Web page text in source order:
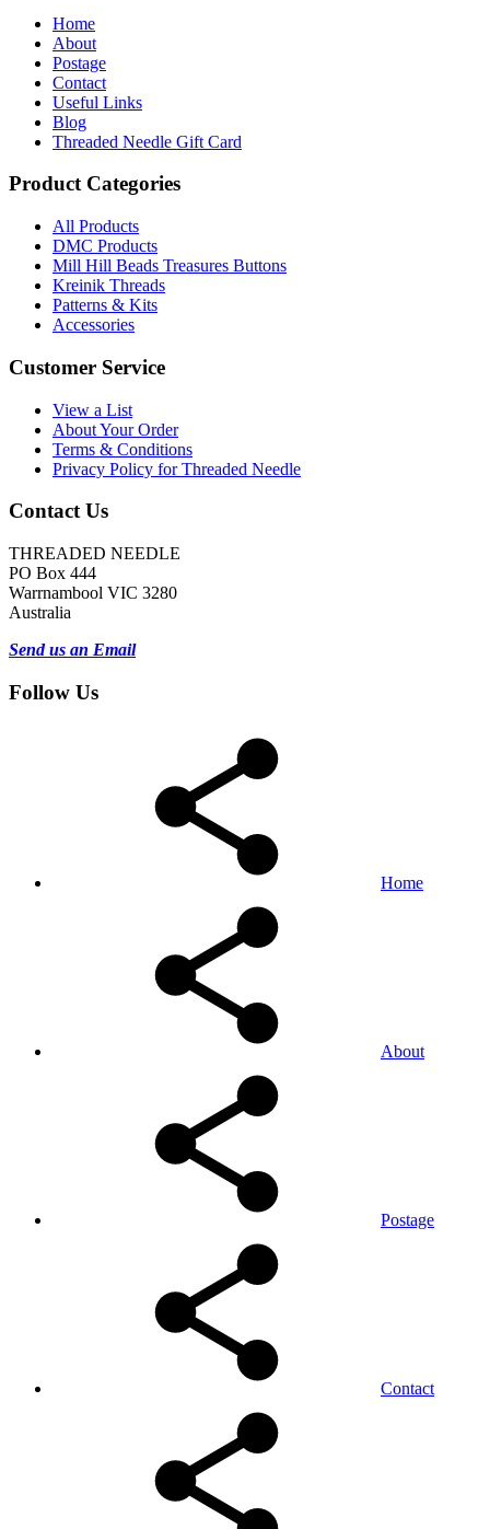
Home
About
Postage
Contact
Useful Links
Blog
Threaded Needle Gift Card
Product Categories
All Products
DMC Products
Mill Hill Beads Treasures Buttons
Kreinik Threads
Patterns & Kits
Accessories
Customer Service
View a List
About Your Order
Terms & Conditions
Privacy Policy for Threaded Needle
Contact Us
THREADED NEEDLE
PO Box 444
Warrnambool VIC 3280
Australia
Send us an Email
Follow Us
Home
About
Postage
Contact